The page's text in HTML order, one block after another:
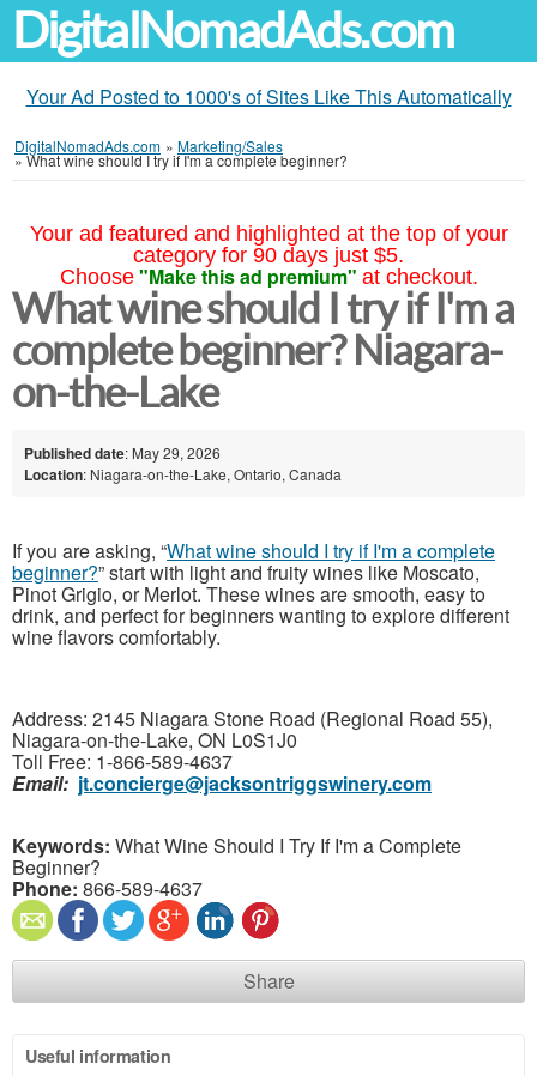
DigitalNomadAds.com
Your Ad Posted to 1000's of Sites Like This Automatically
DigitalNomadAds.com » Marketing/Sales
»What wine should I try if I'm a complete beginner?
Your ad featured and highlighted at the top of your
category for 90 days just $5.
Choose "Make this ad premium" at checkout.
What wine should I try if I'm a
complete beginner? Niagara-
on-the-Lake
Published date: May 29, 2026
Location: Niagara-on-the-Lake, Ontario, Canada
If you are asking, “What wine should I try if I'm a complete
beginner?” start with light and fruity wines like Moscato,
Pinot Grigio, or Merlot. These wines are smooth, easy to
drink, and perfect for beginners wanting to explore different
wine flavors comfortably.
Address: 2145 Niagara Stone Road (Regional Road 55),
Niagara-on-the-Lake, ON L0S1J0
Toll Free: 1-866-589-4637
Email: jt.concierge@jacksontriggswinery.com
Keywords: What Wine Should I Try If I'm a Complete
Beginner?
Phone: 866-589-4637
Share
Useful information